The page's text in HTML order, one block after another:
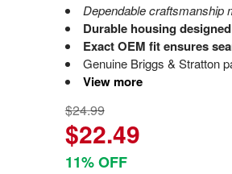
Dependable craftsmanship
Durable housing
Exact OEM fit ensures
Genuine Briggs & Stratton
View more
$24.99
$22.49
11% OFF